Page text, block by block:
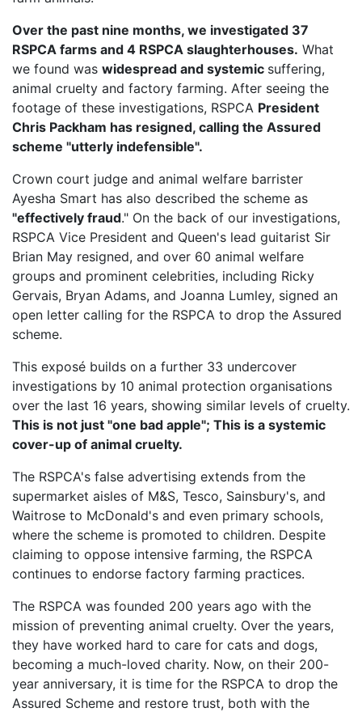
Over the past nine months, we investigated 37
RSPCA farms and 4 RSPCA slaughterhouses. What
we found was widespread and systemic suffering,
animal cruelty and factory farming. After seeing the
footage of these investigations, RSPCA President
Chris Packham has resigned, calling the Assured
scheme "utterly indefensible".
Crown court judge and animal welfare barrister
Ayesha Smart has also described the scheme as
"effectively fraud." On the back of our investigations,
RSPCA Vice President and Queen's lead guitarist Sir
Brian May resigned, and over 60 animal welfare
groups and prominent celebrities, including Ricky
Gervais, Bryan Adams, and Joanna Lumley, signed an
open letter calling for the RSPCA to drop the Assured
scheme.
This exposé builds on a further 33 undercover
investigations by 10 animal protection organisations
over the last 16 years, showing similar levels of cruelty.
This is not just "one bad apple"; This is a systemic
cover-up of animal cruelty.
The RSPCA's false advertising extends from the
supermarket aisles of M&S, Tesco, Sainsbury's, and
Waitrose to McDonald's and even primary schools,
where the scheme is promoted to children. Despite
claiming to oppose intensive farming, the RSPCA
continues to endorse factory farming practices.
The RSPCA was founded 200 years ago with the
mission of preventing animal cruelty. Over the years,
they have worked hard to care for cats and dogs,
becoming a much-loved charity. Now, on their 200-
year anniversary, it is time for the RSPCA to drop the
Assured Scheme and restore trust, both with the